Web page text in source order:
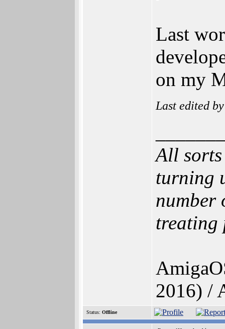
Last
on my
Last edited
All
turning
number
treating
2016) /
Status: Offline